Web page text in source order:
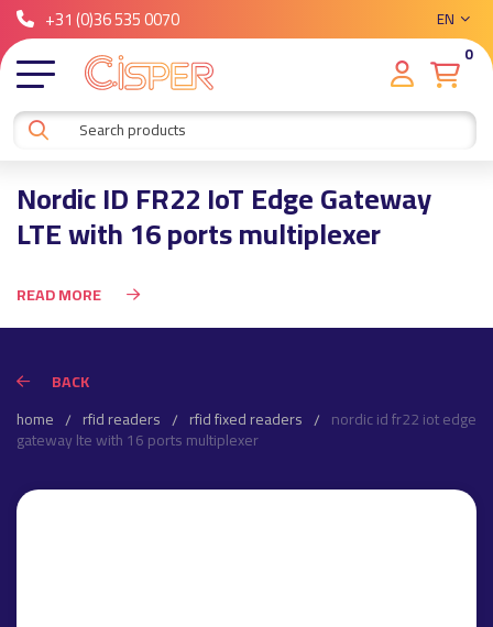
+31 (0)36 535 0070
EN
0
Nordic ID FR22 IoT Edge Gateway
LTE with 16 ports multiplexer
READ MORE
BACK
home
rfid readers rfid fixed readers nordic id fr22 iot edge
gateway lte with 16 ports multiplexer